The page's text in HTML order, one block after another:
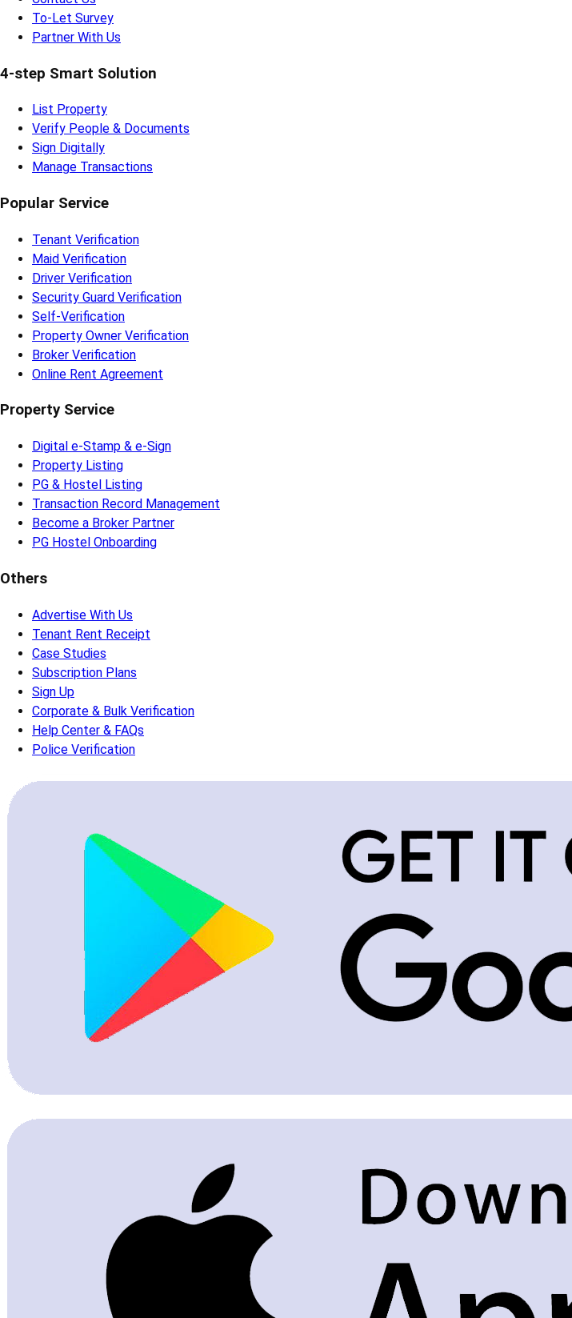
To-Let Survey
Partner With Us
4-step Smart Solution
List Property
Verify People & Documents
Sign Digitally
Manage Transactions
Popular Service
Tenant Verification
Maid Verification
Driver Verification
Security Guard Verification
Self-Verification
Property Owner Verification
Broker Verification
Online Rent Agreement
Property Service
Digital e-Stamp & e-Sign
Property Listing
PG & Hostel Listing
Transaction Record Management
Become a Broker Partner
PG Hostel Onboarding
Others
Advertise With Us
Tenant Rent Receipt
Case Studies
Subscription Plans
Sign Up
Corporate & Bulk Verification
Help Center & FAQs
Police Verification